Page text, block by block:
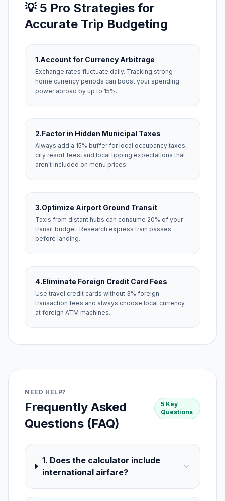
💡 5 Pro Strategies for
Accurate Trip Budgeting
1.Account for Currency Arbitrage
Exchange rates fluctuate daily. Tracking strong
home currency periods can boost your spending
power abroad by up to 15%.
2.Factor in Hidden Municipal Taxes
Always add a 15% buffer for local occupancy taxes,
city resort fees, and local tipping expectations that
aren't included on menu prices.
3.Optimize Airport Ground Transit
Taxis from distant hubs can consume 20% of your
transit budget. Research express train passes
before landing.
4.Eliminate Foreign Credit Card Fees
Use travel credit cards without 3% foreign
transaction fees and always choose local currency
at foreign ATM machines.
NEED HELP?
Frequently Asked
Questions (FAQ)
5 Key
Questions
1. Does the calculator include
international airfare?